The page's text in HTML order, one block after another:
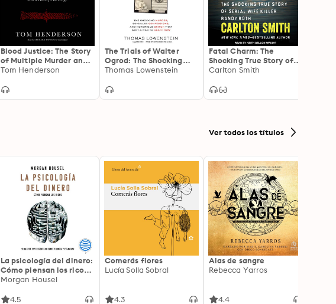
Blood Justice: The Story
of Multiple Murder and a
Family’s Revenge
Tom Henderson
The Trials of Walter
Ogrod: The Shocking
Murder, So-Called
Notorious Snitch That
Thomas Lowenstein
Fatal Charm: The
Shocking True Story of
Serial Wife Killer Randy
Carlton Smith
Ver todos los títulos
La psicología del dinero:
Cómo piensan los ricos:
18 claves imperecederas
Morgan Housel
4.5
Comerás flores
Lucía Solla Sobral
4.3
Alas de sangre
Rebecca Yarros
4.4